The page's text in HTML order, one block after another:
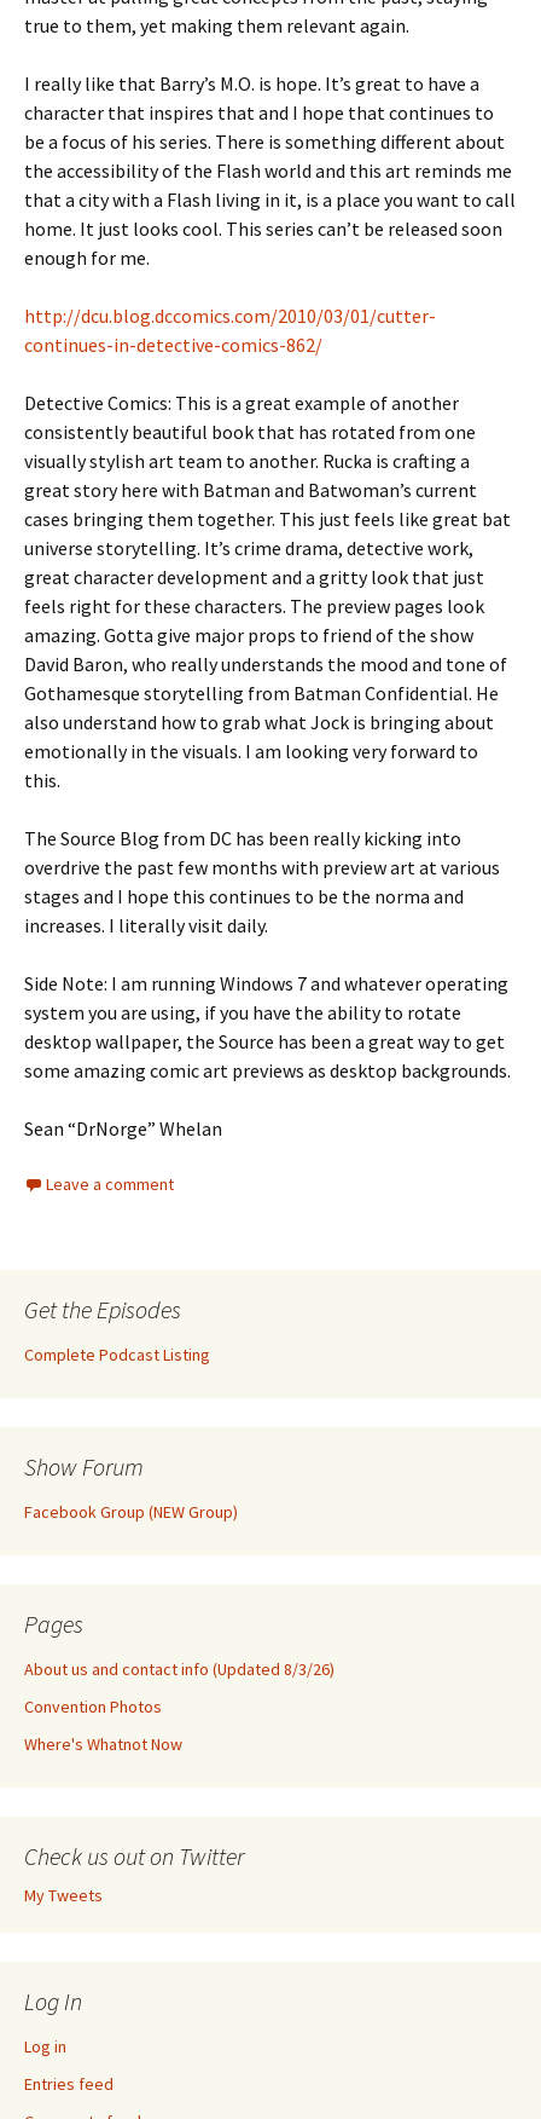
true to them, yet making them relevant again.
I really like that Barry’s M.O. is hope. It’s great to have a
character that inspires that and I hope that continues to
be a focus of his series. There is something different about
the accessibility of the Flash world and this art reminds me
that a city with a Flash living in it, is a place you want to call
home. It just looks cool. This series can’t be released soon
enough for me.
http://dcu.blog.dccomics.com/2010/03/01/cutter-
continues-in-detective-comics-862/
Detective Comics: This is a great example of another
consistently beautiful book that has rotated from one
visually stylish art team to another. Rucka is crafting a
great story here with Batman and Batwoman’s current
cases bringing them together. This just feels like great bat
universe storytelling. It’s crime drama, detective work,
great character development and a gritty look that just
feels right for these characters. The preview pages look
amazing. Gotta give major props to friend of the show
David Baron, who really understands the mood and tone of
Gothamesque storytelling from Batman Confidential. He
also understand how to grab what Jock is bringing about
emotionally in the visuals. I am looking very forward to
this.
The Source Blog from DC has been really kicking into
overdrive the past few months with preview art at various
stages and I hope this continues to be the norma and
increases. I literally visit daily.
Side Note: I am running Windows 7 and whatever operating
system you are using, if you have the ability to rotate
desktop wallpaper, the Source has been a great way to get
some amazing comic art previews as desktop backgrounds.
Sean “DrNorge” Whelan
Leave a comment
Get the Episodes
Complete Podcast Listing
Show Forum
Facebook Group (NEW Group)
Pages
About us and contact info (Updated 8/3/26)
Convention Photos
Where's Whatnot Now
Check us out on Twitter
My Tweets
Log In
Log in
Entries feed